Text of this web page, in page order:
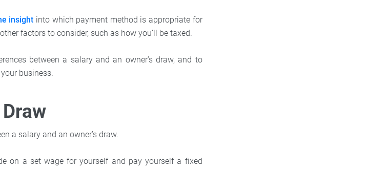
insight into which payment method is appropriate for
factors to consider, such as how you’ll be taxed.
between a salary and an owner’s draw, and to
business.
a salary and an owner’s draw.
on a set wage for yourself and pay yourself a fixed